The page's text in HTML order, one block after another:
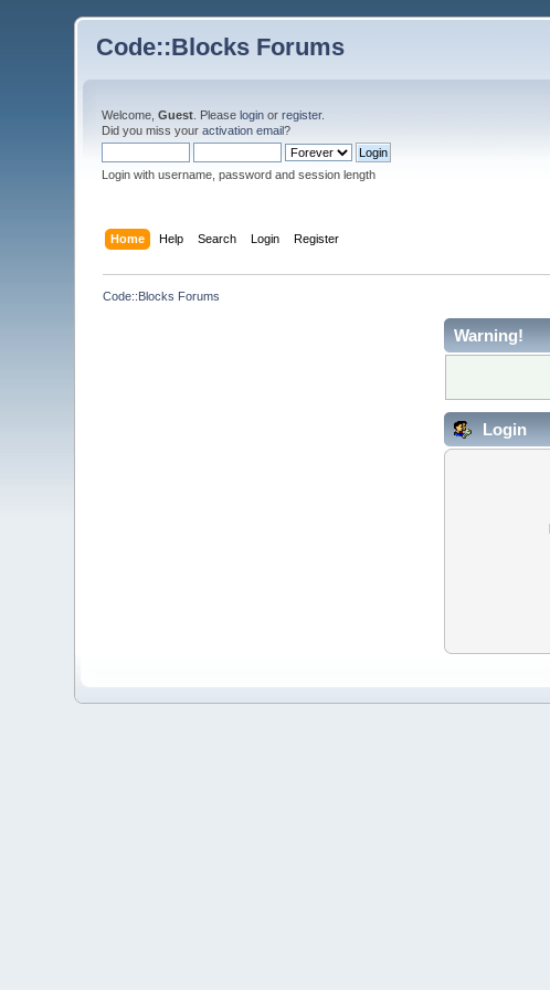
Code::Blocks Forums
Welcome,Guest . Pleaselogin orregister.
Did you miss youractivation email?
Login with username, password and session length
Home Help Search Login Register
Code::Blocks Forums
Warning!
Login